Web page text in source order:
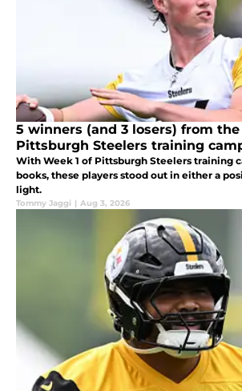
5 winners (and 3 losers) from
Pittsburgh Steelers training
With Week 1 of Pittsburgh Steelers training
books, these players stood out in either a
light.
Tommy Jaggi | Aug 3, 2026